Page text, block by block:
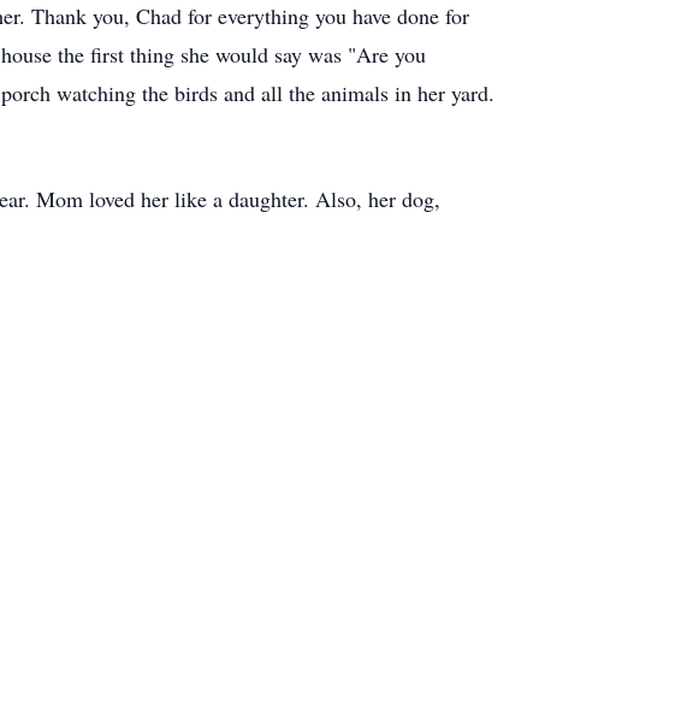
Thank you, Chad for everything you have done for
the first thing she would say was "Are you
watching the birds and all the animals in her yard.
Mom loved her like a daughter. Also, her dog,